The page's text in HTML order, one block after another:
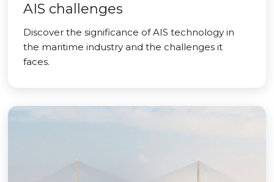
AIS challenges
Discover the significance of AIS technology in
the maritime industry and the challenges it
faces.